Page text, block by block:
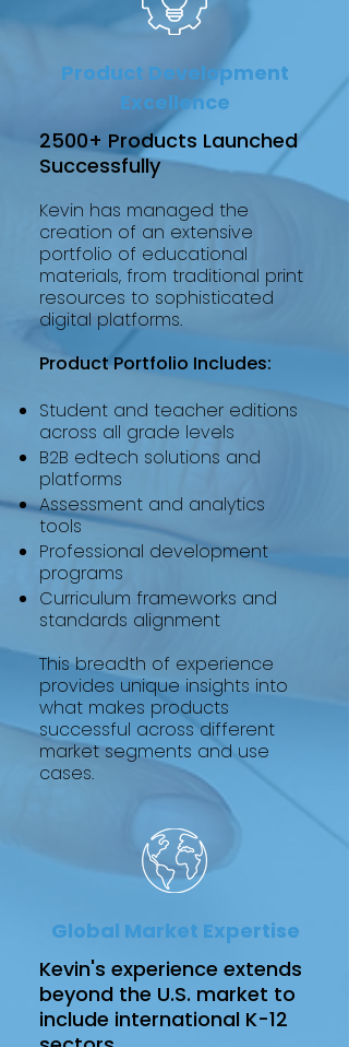
Product Development
Excellence
2500+ Products Launched
Successfully
Kevin has managed the
creation of an extensive
portfolio of educational
materials, from traditional print
resources to sophisticated
digital platforms.
Product Portfolio Includes:
Student and teacher editions
across all grade levels
B2B edtech solutions and
platforms
Assessment and analytics
tools
Professional development
programs
Curriculum frameworks and
standards alignment
This breadth of experience
provides unique insights into
what makes products
successful across different
market segments and use
cases.
Global Market Expertise
Kevin's experience extends
beyond the U.S. market to
include international K-12